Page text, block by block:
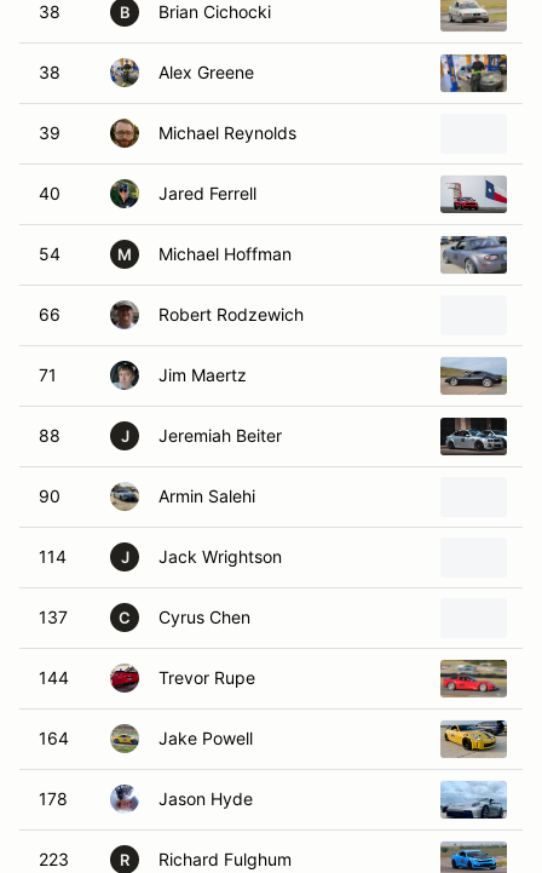
38 B Brian Cichocki
38 Alex Greene
39 Michael Reynolds
40 Jared Ferrell
54 M Michael Hoffman
66 Robert Rodzewich
71 Jim Maertz
88 J Jeremiah Beiter
90 Armin Salehi
114 J Jack Wrightson
137 C Cyrus Chen
144 Trevor Rupe
164 Jake Powell
178 Jason Hyde
223 R Richard Fulghum